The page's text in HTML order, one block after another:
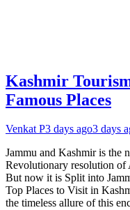
Kashmir
Famous Places
Venkat P3 days ago3 days
Jammu and Kashmir is the
Revolutionary resolution of
But now it is Split into
Top Places to Visit in
the timeless allure of this